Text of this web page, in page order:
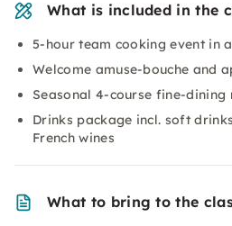
What is included in the
5-hour team cooking event in
Welcome amuse-bouche and
Seasonal 4-course fine-dining
Drinks package incl. soft
French wines
What to bring to the